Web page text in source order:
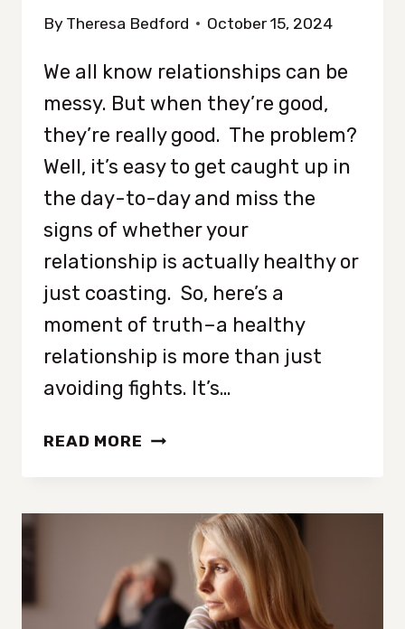
By Theresa Bedford October 15, 2024
We all know relationships can be
messy. But when they’re good,
they’re really good. The problem?
Well, it’s easy to get caught up in
the day-to-day and miss the
signs of whether your
relationship is actually healthy or
just coasting. So, here’s a
moment of truth–a healthy
relationship is more than just
avoiding fights. It’s…
READ MORE 8
OF
THRIVING
RELATIONSHIP